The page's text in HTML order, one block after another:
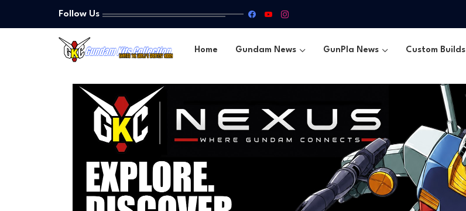
Follow Us
Home Gundam News GunPla News Custom Builds